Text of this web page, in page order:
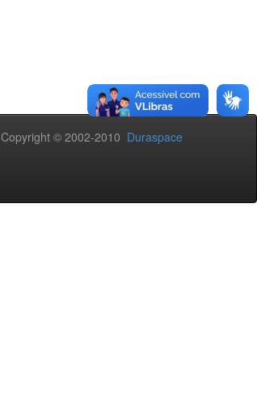
Copyright © 2002-2010 Duraspace